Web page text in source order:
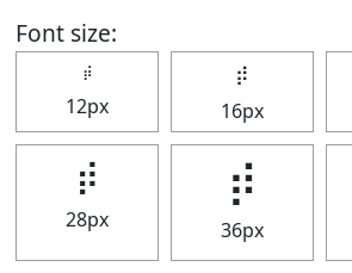
Font size:
⡾
12px
⡾
16px
⡾
28px
⡾
36px